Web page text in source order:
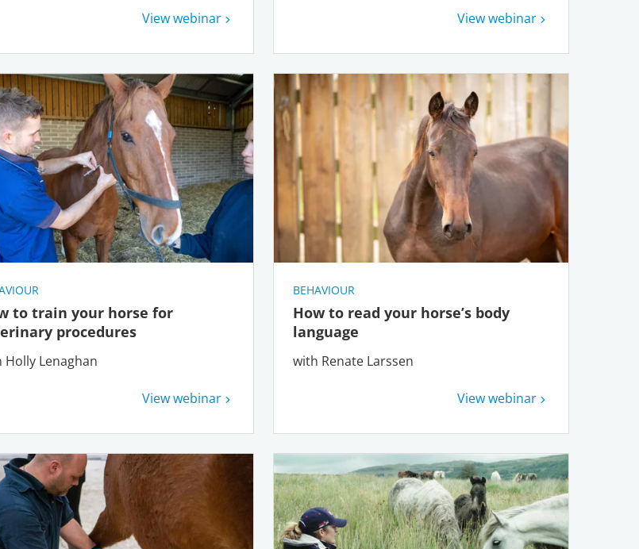
View webinar View webinar
to train your horse for
procedures
Holly Lenaghan
View webinar
BEHAVIOUR
How to read your horse’s body
language
with Renate Larssen
View webinar